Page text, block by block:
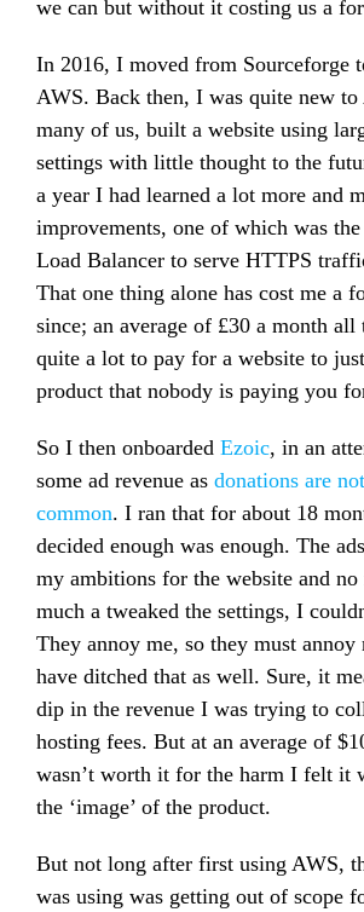
we can but without it costing us a
In 2016, I moved from Sourceforge
AWS. Back then, I was quite new
many of us, built a website using
settings with little thought to the
a year I had learned a lot more and
improvements, one of which was
Load Balancer to serve HTTPS
That one thing alone has cost me a
since; an average of £30 a month all
quite a lot to pay for a website to
product that nobody is paying you
So I then onboarded Ezoic, in an
some ad revenue as donations are
common. I ran that for about 18
decided enough was enough. The
my ambitions for the website and
much a tweaked the settings, I
They annoy me, so they must annoy
have ditched that as well. Sure, it
dip in the revenue I was trying to
hosting fees. But at an average of
wasn’t worth it for the harm I felt it
the ‘image’ of the product.
But not long after first using AWS,
was using was getting out of scope